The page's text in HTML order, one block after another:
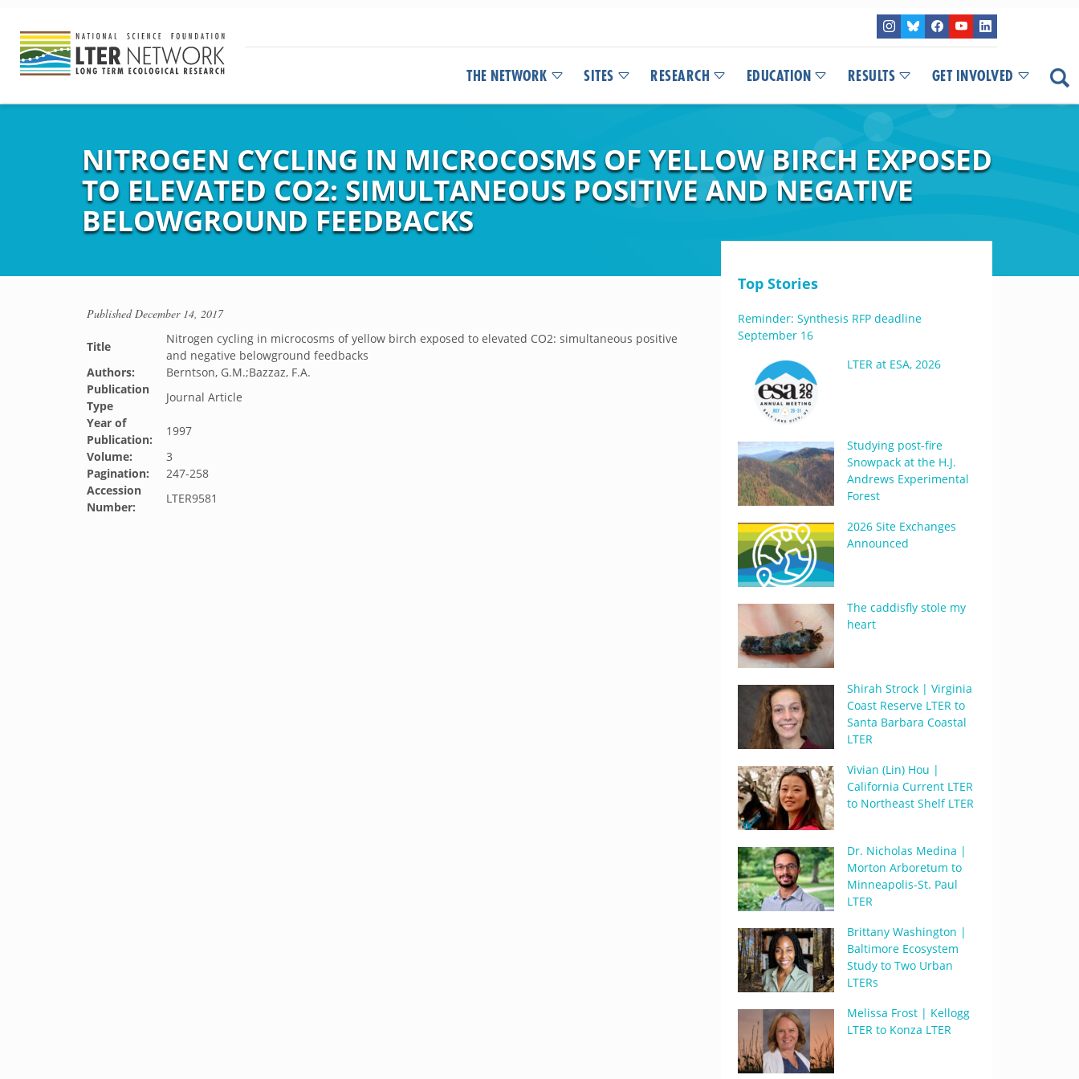
THE NETWORK SITES RESEARCH EDUCATION RESULTS GET INVOLVED
NITROGEN CYCLING IN MICROCOSMS OF YELLOW BIRCH EXPOSED
TO ELEVATED CO2: SIMULTANEOUS POSITIVE AND NEGATIVE
BELOWGROUND FEEDBACKS
PublishedDecember 14, 2017
Title
Nitrogen cycling in microcosms of yellow birch exposed to elevated CO2: simultaneous positive
and negative belowground feedbacks
Authors:
Berntson, G.M.;Bazzaz, F.A.
Publication
Type
Journal Article
Year of
Publication:
1997
Volume:
3
Pagination:
247-258
Accession
Number:
LTER9581
Top Stories
Reminder: Synthesis RFP deadline
September 16
LTER at ESA, 2026
Studying post-fire
Snowpack at the H.J.
Andrews Experimental
Forest
2026 Site Exchanges
Announced
The caddisfly stole my
heart
Shirah Strock | Virginia
Coast Reserve LTER to
Santa Barbara Coastal
LTER
Vivian (Lin) Hou |
California Current LTER
to Northeast Shelf LTER
Dr. Nicholas Medina |
Morton Arboretum to
Minneapolis-St. Paul
LTER
Brittany Washington |
Baltimore Ecosystem
Study to Two Urban
LTERs
Melissa Frost | Kellogg
LTER to Konza LTER